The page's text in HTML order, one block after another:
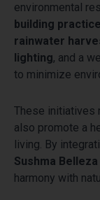
environmental
building
rainwater
lighting, and a
to minimize
These initiatives
also promote a
living. By
Sushma Belleza
harmony with